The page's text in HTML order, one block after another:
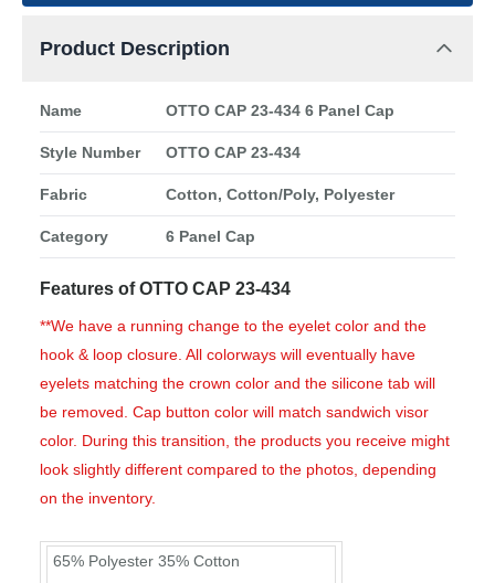
Product Description
Name OTTO CAP 23-434 6 Panel Cap
Style Number OTTO CAP 23-434
Fabric Cotton, Cotton/Poly, Polyester
Category 6 Panel Cap
Features of OTTO CAP 23-434
**We have a running change to the eyelet color and the
hook & loop closure. All colorways will eventually have
eyelets matching the crown color and the silicone tab will
be removed. Cap button color will match sandwich visor
color. During this transition, the products you receive might
look slightly different compared to the photos, depending
on the inventory.
65% Polyester 35% Cotton